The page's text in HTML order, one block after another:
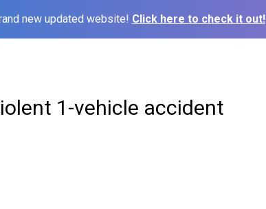
new updated website! Click here to check it out!
1-vehicle accident